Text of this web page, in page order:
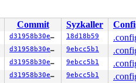
Commit Syzkaller
d31958b30ea3 18d18b59
d31958b30ea3 9ebcc5b1
d31958b30ea3 9ebcc5b1
d31958b30ea3 9ebcc5b1